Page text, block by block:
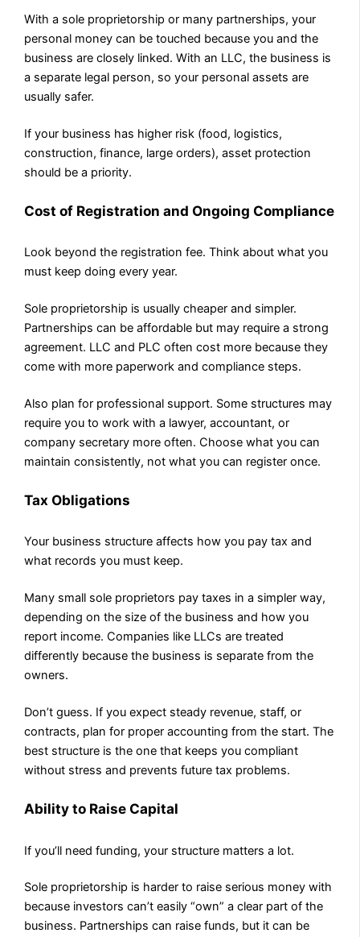
With a sole proprietorship or many partnerships, your
personal money can be touched because you and the
business are closely linked. With an LLC, the business is
a separate legal person, so your personal assets are
usually safer.
If your business has higher risk (food, logistics,
construction, finance, large orders), asset protection
should be a priority.
Cost of Registration and Ongoing Compliance
Look beyond the registration fee. Think about what you
must keep doing every year.
Sole proprietorship is usually cheaper and simpler.
Partnerships can be affordable but may require a strong
agreement. LLC and PLC often cost more because they
come with more paperwork and compliance steps.
Also plan for professional support. Some structures may
require you to work with a lawyer, accountant, or
company secretary more often. Choose what you can
maintain consistently, not what you can register once.
Tax Obligations
Your business structure affects how you pay tax and
what records you must keep.
Many small sole proprietors pay taxes in a simpler way,
depending on the size of the business and how you
report income. Companies like LLCs are treated
differently because the business is separate from the
owners.
Don’t guess. If you expect steady revenue, staff, or
contracts, plan for proper accounting from the start. The
best structure is the one that keeps you compliant
without stress and prevents future tax problems.
Ability to Raise Capital
If you’ll need funding, your structure matters a lot.
Sole proprietorship is harder to raise serious money with
because investors can’t easily “own” a clear part of the
business. Partnerships can raise funds, but it can be